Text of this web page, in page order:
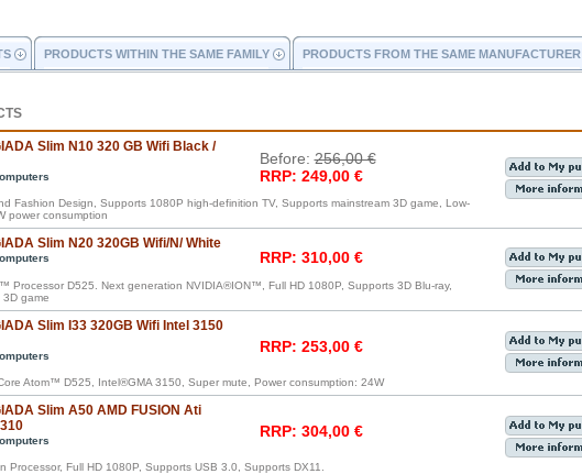
PRODUCTS WITHIN THE SAME FAMILY PRODUCTS FROM THE SAME MANUFACTURER
Slim N10 320 GB Wifi Black /
Before:256,00 €
RRP: 249,00 €
Fashion Design, Supports 1080P high-definition TV, Supports mainstream 3D game, Low-
power consumption
Slim N20 320GB Wifi/N/ White
RRP: 310,00 €
Processor D525. Next generation NVIDIA®ION™, Full HD 1080P, Supports 3D Blu-ray,
3D game
Slim I33 320GB Wifi Intel 3150
RRP: 253,00 €
Atom™ D525, Intel®GMA 3150, Super mute, Power consumption: 24W
Slim A50 AMD FUSION Ati
RRP: 304,00 €
Processor, Full HD 1080P, Supports USB 3.0, Supports DX11.